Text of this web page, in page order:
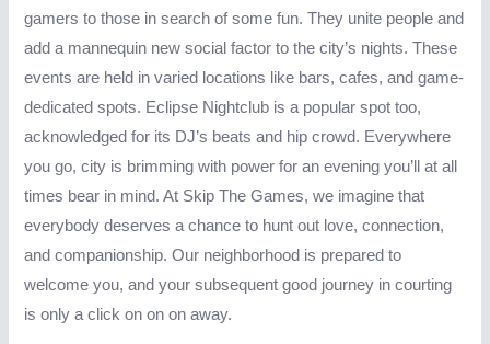
gamers to those in search of some fun. They unite people and
add a mannequin new social factor to the city’s nights. These
events are held in varied locations like bars, cafes, and game-
dedicated spots. Eclipse Nightclub is a popular spot too,
acknowledged for its DJ’s beats and hip crowd. Everywhere
you go, city is brimming with power for an evening you’ll at all
times bear in mind. At Skip The Games, we imagine that
everybody deserves a chance to hunt out love, connection,
and companionship. Our neighborhood is prepared to
welcome you, and your subsequent good journey in courting
is only a click on on on away.